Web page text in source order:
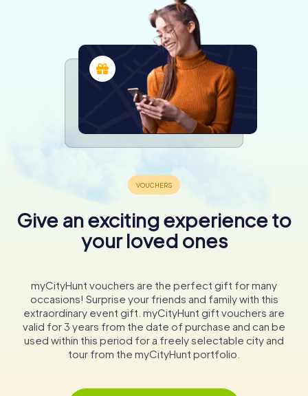
Give an exciting experience to
your loved ones
myCityHunt vouchers are the perfect gift for many
occasions! Surprise your friends and family with this
extraordinary event gift. myCityHunt gift vouchers are
valid for 3 years from the date of purchase and can be
used within this period for a freely selectable city and
tour from the myCityHunt portfolio.